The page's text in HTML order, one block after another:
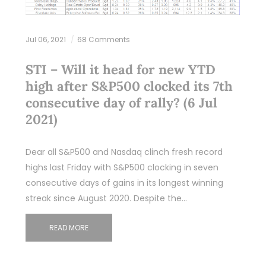
Jul 06, 2021 68 Comments
STI – Will it head for new YTD
high after S&P500 clocked its 7th
consecutive day of rally? (6 Jul
2021)
Dear all S&P500 and Nasdaq clinch fresh record
highs last Friday with S&P500 clocking in seven
consecutive days of gains in its longest winning
streak since August 2020. Despite the…
READ MORE